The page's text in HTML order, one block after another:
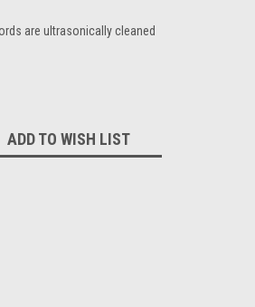
are ultrasonically cleaned
ADD TO WISH LIST